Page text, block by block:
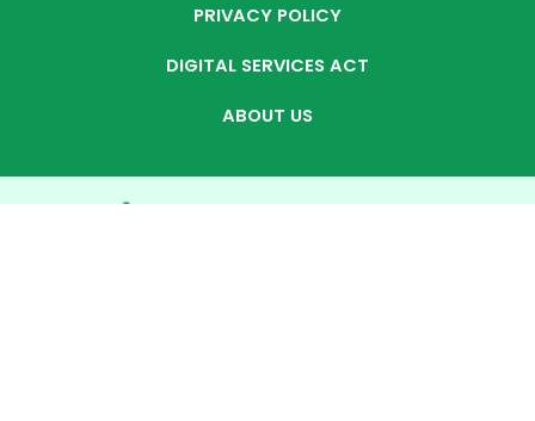
PRIVACY POLICY
DIGITAL SERVICES ACT
ABOUT US